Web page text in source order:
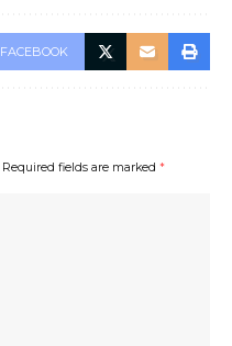
FACEBOOK
Required fields are marked *